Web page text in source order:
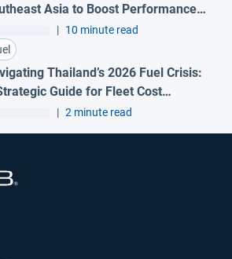
Asia to Boost Performance
Cut Costs| 10 minute read
Thailand’s 2026 Fuel Crisis:
Guide for Fleet Cost
| 2 minute read
in new window